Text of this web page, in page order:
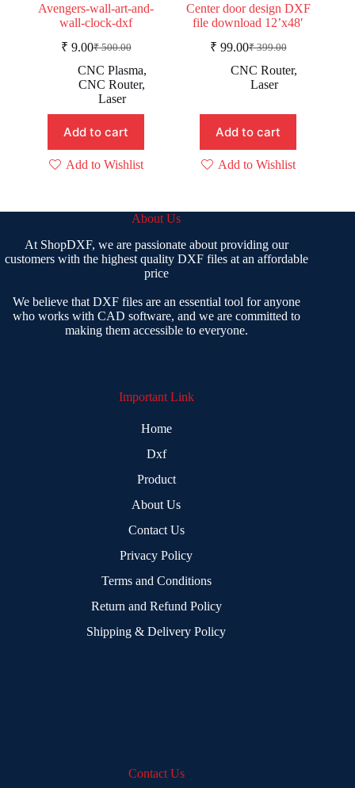
Avengers-wall-art-and-
wall-clock-dxf
₹500.00
Original
price
was:
₹ 500.00.
₹ 9.00Current
price
is:
₹ 9.00.
CNC Plasma,
CNC Router,
Laser
Add to cart
Add to Wishlist
Center door design DXF
file download 12’x48′
₹399.00
Original
price
was:
₹ 99.00Current
price
is:
CNC Router,
Laser
Add to cart
Add to Wishlist
About Us
At ShopDXF, we are passionate about providing our
customers with the highest quality DXF files at an affordable
price
We believe that DXF files are an essential tool for anyone
who works with CAD software, and we are committed to
making them accessible to everyone.
Important Link
Home
Dxf
Product
About Us
Contact Us
Privacy Policy
Terms and Conditions
Return and Refund Policy
Shipping & Delivery Policy
Contact Us